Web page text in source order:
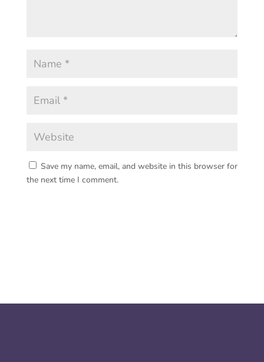
Save my name, email, and website in this browser for
the next time I comment.